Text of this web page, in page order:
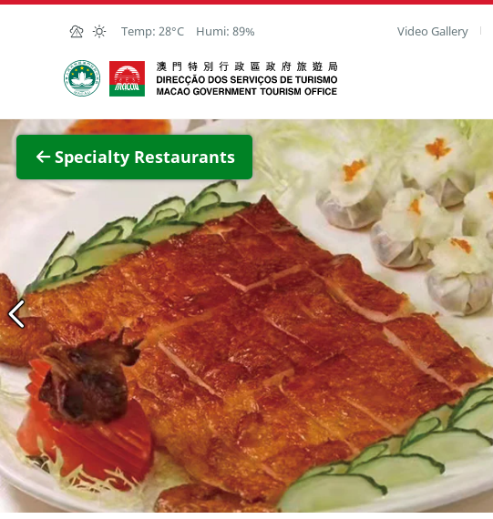
Skip to Main Content
Temp: 28°C Humi: 89% Video Gallery
Macao Government Tourism Office
Specialty Restaurants
View Full Image